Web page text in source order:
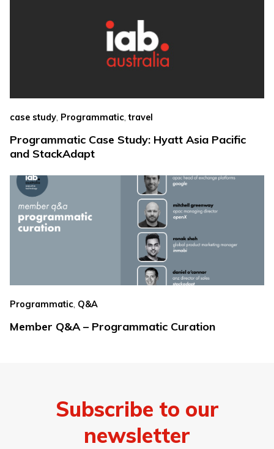
case study, Programmatic,travel
Programmatic Case Study: Hyatt Asia Pacific
and StackAdapt
Programmatic, Q&A
Member Q&A – Programmatic Curation
Subscribe to our
newsletter